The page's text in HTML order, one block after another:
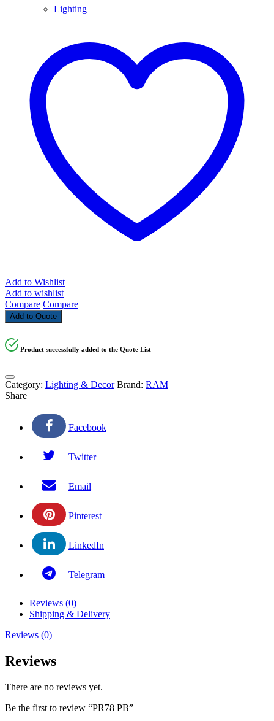
Lighting
Add to Wishlist
Add to wishlist
Compare Compare
Add to Quote
Product successfully added to the Quote List
Category: Lighting & Decor Brand: RAM
Share
Facebook
Twitter
Email
Pinterest
LinkedIn
Telegram
Reviews (0)
Shipping & Delivery
Reviews (0)
Reviews
There are no reviews yet.
Be the first to review “PR78 PB”